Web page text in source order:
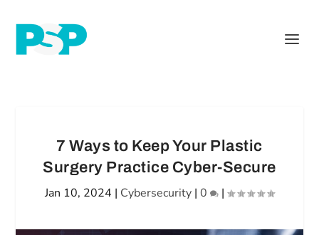
7 Ways to Keep Your Plastic
Surgery Practice Cyber-Secure
Jan 10, 2024 | Cybersecurity | 0 |